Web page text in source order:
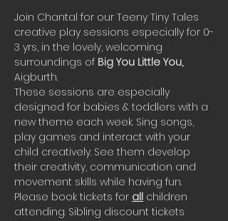
Join Chantal for our Teeny Tiny Tales
creative play sessions especially for 0-
3 yrs, in the lovely, welcoming
surroundings of Big You Little You,
Aigburth.
These sessions are especially
designed for babies & toddlers with a
new theme each week. Sing songs,
play games and interact with your
child creatively. See them develop
their creativity, communication and
movement skills while having fun.
Please book tickets for all children
attending. Sibling discount tickets